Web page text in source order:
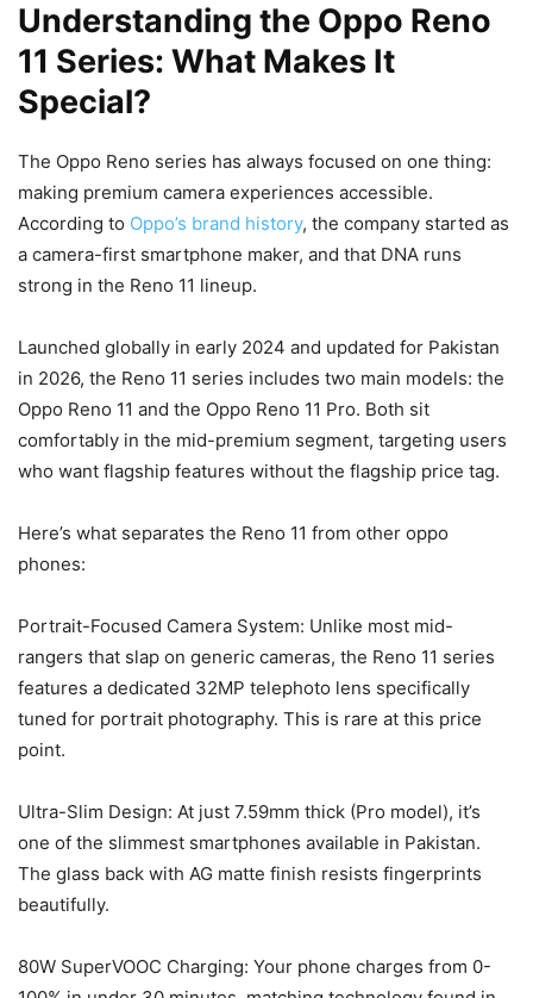
Understanding the Oppo Reno
11 Series: What Makes It
Special?
The Oppo Reno series has always focused on one thing:
making premium camera experiences accessible.
According to Oppo’s brand history, the company started as
a camera-first smartphone maker, and that DNA runs
strong in the Reno 11 lineup.
Launched globally in early 2024 and updated for Pakistan
in 2026, the Reno 11 series includes two main models: the
Oppo Reno 11 and the Oppo Reno 11 Pro. Both sit
comfortably in the mid-premium segment, targeting users
who want flagship features without the flagship price tag.
Here’s what separates the Reno 11 from other oppo
phones:
Portrait-Focused Camera System: Unlike most mid-
rangers that slap on generic cameras, the Reno 11 series
features a dedicated 32MP telephoto lens specifically
tuned for portrait photography. This is rare at this price
point.
Ultra-Slim Design: At just 7.59mm thick (Pro model), it’s
one of the slimmest smartphones available in Pakistan.
The glass back with AG matte finish resists fingerprints
beautifully.
80W SuperVOOC Charging: Your phone charges from 0-